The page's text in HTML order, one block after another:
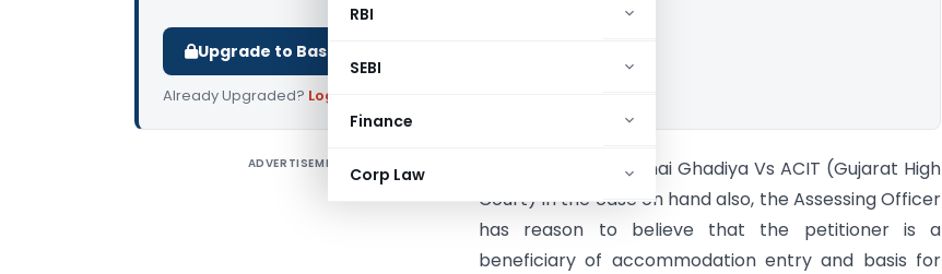
RBI
SEBI
Finance
Corp Law
Upgrade to Basic or Premium to download.
Already Upgraded? Log in
ADVERTISEMENT
Bharatkumar Kalubhai Ghadiya Vs ACIT (Gujarat High
Court) In the case on hand also, the Assessing Officer
has reason to believe that the petitioner is a
beneficiary of accommodation entry and basis for